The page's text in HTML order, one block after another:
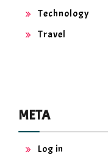
Technology
Travel
META
Log in